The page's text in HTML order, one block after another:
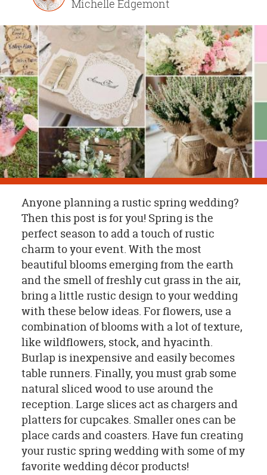
CUSTOMER
SUPPORT
SAFE
&
SECURE
SHOPPING
Michelle Edgemont
Anyone planning a rustic spring wedding?
Then this post is for you! Spring is the
perfect season to add a touch of rustic
charm to your event. With the most
beautiful blooms emerging from the earth
and the smell of freshly cut grass in the air,
bring a little rustic design to your wedding
with these below ideas. For flowers, use a
combination of blooms with a lot of texture,
like wildflowers, stock, and hyacinth.
Burlap is inexpensive and easily becomes
table runners. Finally, you must grab some
natural sliced wood to use around the
reception. Large slices act as chargers and
platters for cupcakes. Smaller ones can be
place cards and coasters. Have fun creating
your rustic spring wedding with some of my
favorite wedding décor products!